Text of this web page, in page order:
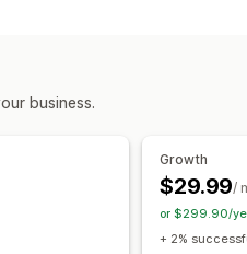
Collection links
business.
Growth
$29.99/
or $299.90/
+ 2%